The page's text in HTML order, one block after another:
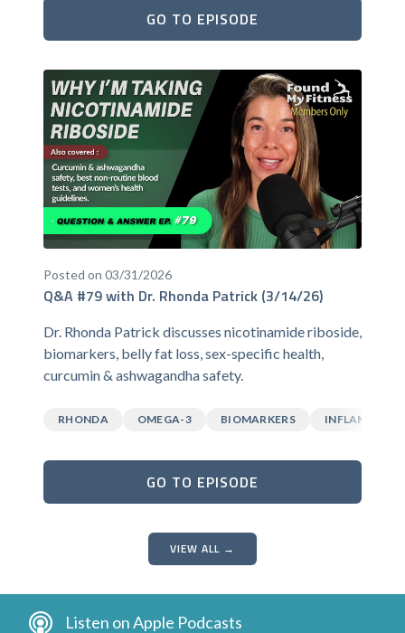
GO TO EPISODE
Posted on 03/31/2026
Q&A #79 with Dr. Rhonda Patrick (3/14/26)
Dr. Rhonda Patrick discusses nicotinamide riboside,
biomarkers, belly fat loss, sex-specific health,
curcumin & ashwagandha safety.
RHONDA OMEGA-3 BIOMARKERS
GO TO EPISODE
VIEW ALL →
Listen on Apple Podcasts